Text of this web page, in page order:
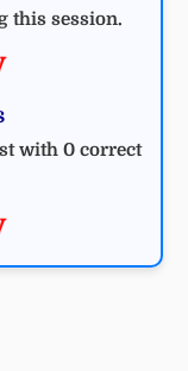
this session.
with 0 correct